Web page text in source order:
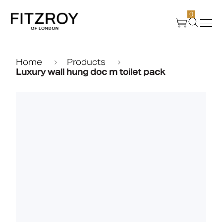
0
Products
Home
Products
Luxury wall hung doc m toilet pack